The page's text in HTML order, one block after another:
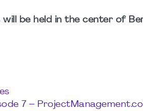
will be held in the center of
7 –